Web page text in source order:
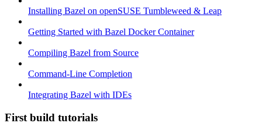
Installing Bazel on openSUSE Tumbleweed & Leap
Getting Started with Bazel Docker Container
Compiling Bazel from Source
Command-Line Completion
Integrating Bazel with IDEs
First build tutorials